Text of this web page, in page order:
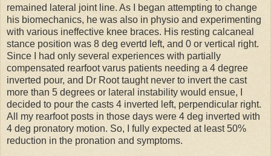
remained lateral joint line. As I began attempting to change
his biomechanics, he was also in physio and experimenting
with various ineffective knee braces. His resting calcaneal
stance position was 8 deg evertd left, and 0 or vertical right.
Since I had only several experiences with partially
compensated rearfoot varus patients needing a 4 degree
inverted pour, and Dr Root taught never to invert the cast
more than 5 degrees or lateral instability would ensue, I
decided to pour the casts 4 inverted left, perpendicular right.
All my rearfoot posts in those days were 4 deg inverted with
4 deg pronatory motion. So, I fully expected at least 50%
reduction in the pronation and symptoms.